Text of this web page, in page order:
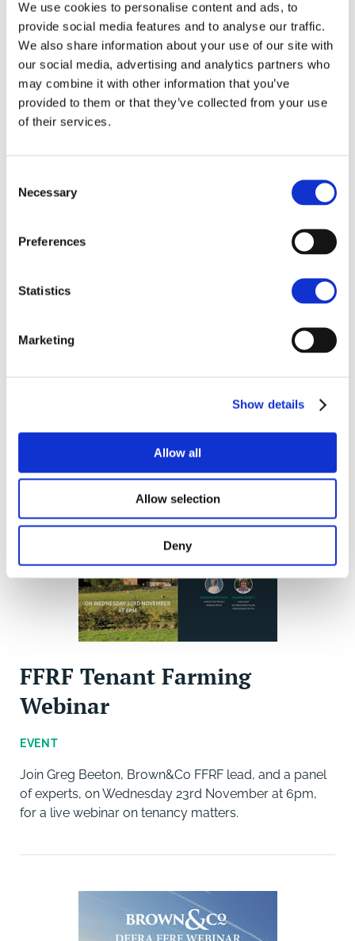
We use cookies to personalise content and ads, to
provide social media features and to analyse our traffic.
We also share information about your use of our site with
our social media, advertising and analytics partners who
may combine it with other information that you’ve
provided to them or that they’ve collected from your use
of their services.
Selection
Necessary
Preferences
Statistics
Marketing
Show details
Allow all
Allow selection
Deny
Autumn Rural Update Issue
business - What options are
Read the final issue in our update series, to discover
how the FFRF can help you and your business. The
FFRF Tenant Farming
Webinar
EVENT
Join Greg Beeton, Brown&Co FFRF lead, and a panel
of experts, on Wednesday 23rd November at 6pm,
for a live webinar on tenancy matters.